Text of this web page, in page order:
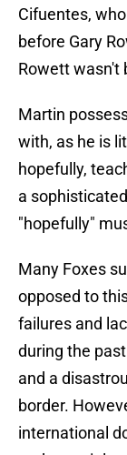
Cifuentes,
before Gary
Rowett wasn't
Martin
with, as he is
hopefully,
a
"hopefully"
Many Foxes
opposed to
failures and
during the
and a
border.
international